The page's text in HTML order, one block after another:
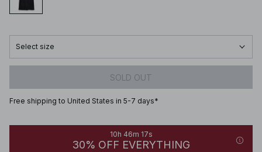
Select size
SOLD OUT
Free shipping to United States in 5-7 days*
10h 46m 17s
30% OFF EVERYTHING